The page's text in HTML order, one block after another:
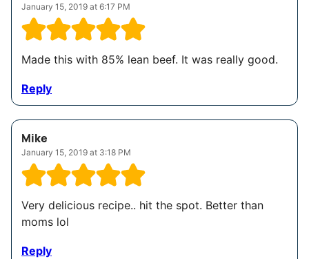
January 15, 2019 at 6:17 PM
Made this with 85% lean beef. It was really good.
Reply
Mike
January 15, 2019 at 3:18 PM
Very delicious recipe.. hit the spot. Better than
moms lol
Reply